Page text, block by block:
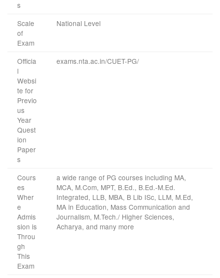
s
Scale
of
Exam
National Level
Officia
l
Websi
te for
Previo
us
Year
Quest
ion
Paper
s
exams.nta.ac.in/CUET-PG/
Cours
es
Wher
e
Admis
sion is
Throu
gh
This
Exam
a wide range of PG courses including MA,
MCA, M.Com, MPT, B.Ed., B.Ed.-M.Ed.
Integrated, LLB, MBA, B Lib ISc, LLM, M.Ed,
MA in Education, Mass Communication and
Journalism, M.Tech./ Higher Sciences,
Acharya, and many more